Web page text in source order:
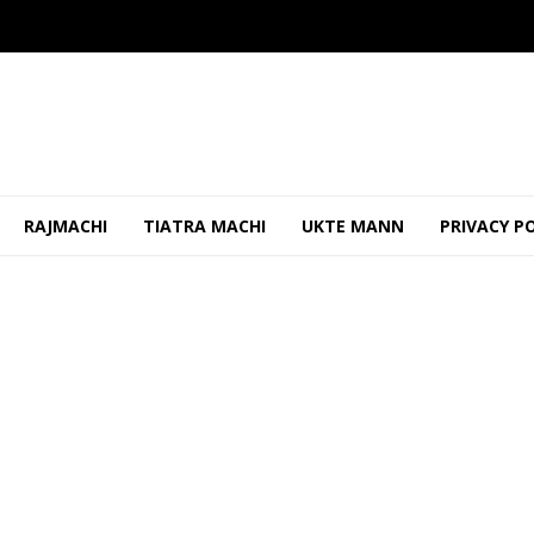
RAJMACHI TIATRA MACHI UKTE MANN PRIVACY